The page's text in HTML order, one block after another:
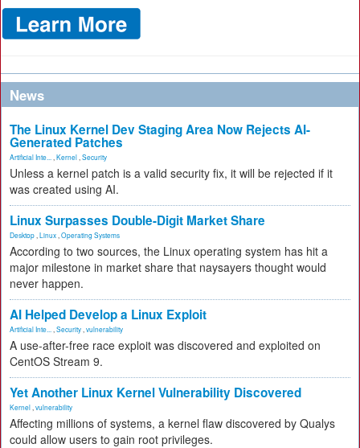
News
The Linux Kernel Dev Staging Area Now Rejects AI-
Generated Patches
Artificial Inte... Kernel Security
Unless a kernel patch is a valid security fix, it will be rejected if it
was created using AI.
Linux Surpasses Double-Digit Market Share
Desktop Linux Operating Systems
According to two sources, the Linux operating system has hit a
major milestone in market share that naysayers thought would
never happen.
AI Helped Develop a Linux Exploit
Artificial Inte... Security vulnerability
A use-after-free race exploit was discovered and exploited on
CentOS Stream 9.
Yet Another Linux Kernel Vulnerability Discovered
Kernel vulnerability
Affecting millions of systems, a kernel flaw discovered by Qualys
could allow users to gain root privileges.